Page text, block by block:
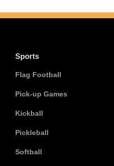
Sports
Flag Football
Pick-up Games
Kickball
Pickleball
Softball